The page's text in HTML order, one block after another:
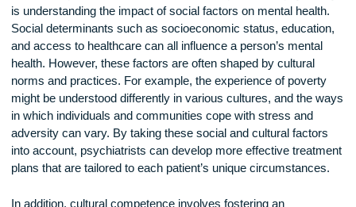
language is also important. For example, some terms
used in Western psychiatry may not have direct
other languages or cultures, which can cause confusion or
miscommunication. Mental health professionals must be
of these nuances and adapt their approach accordingly.
Another important element of cultural competence in
is understanding the impact of social factors on mental
Social determinants such as socioeconomic status,